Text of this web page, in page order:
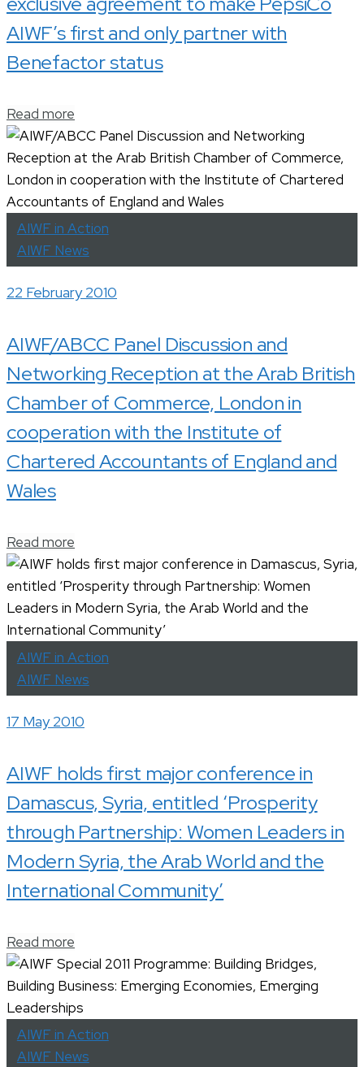
AIWF’s first and only partner with
Benefactor status
Read more
AIWF in Action
AIWF News
22 February 2010
AIWF/ABCC Panel Discussion and
Networking Reception at the Arab British
Chamber of Commerce, London in
cooperation with the Institute of
Chartered Accountants of England and
Wales
Read more
AIWF in Action
AIWF News
17 May 2010
AIWF holds first major conference in
Damascus, Syria, entitled ‘Prosperity
through Partnership: Women Leaders in
Modern Syria, the Arab World and the
International Community’
Read more
AIWF in Action
AIWF News